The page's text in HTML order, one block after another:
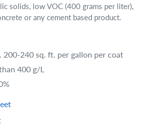
solids, low VOC (400 grams per liter),
or any cement based product.
200-240 sq. ft. per gallon per coat
400 g/L